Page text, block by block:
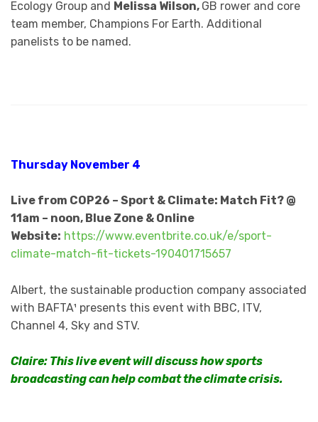
Ecology Group and Melissa Wilson, GB rower and core
team member, Champions For Earth. Additional
panelists to be named.
Thursday November 4
Live from COP26 – Sport & Climate: Match Fit? @
11am – noon, Blue Zone & Online
Website: https://www.eventbrite.co.uk/e/sport-
climate-match-fit-tickets-190401715657
Albert, the sustainable production company associated
with BAFTA¹ presents this event with BBC, ITV,
Channel 4, Sky and STV.
Claire: This live event will discuss how sports
broadcasting can help combat the climate crisis.